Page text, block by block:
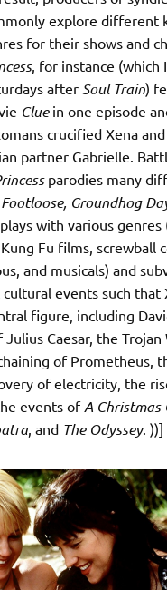
explore different
for their shows and
, for instance (which
after Soul Train)
Clue in one episode
crucified Xena
partner Gabrielle.
parodies many
Footloose, Groundhog
with various genres
Fu films, screwball
and musicals) and
events such that
figure, including
Caesar, the Trojan
of Prometheus,
of electricity, the
events ofA Christmas
, and The Odyssey. ))]